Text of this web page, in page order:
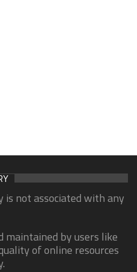
not associated with any
maintained by users like
of online resources